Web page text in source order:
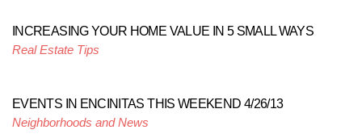
INCREASING YOUR HOME VALUE IN 5 SMALL WAYS
Real Estate Tips
EVENTS IN ENCINITAS THIS WEEKEND 4/26/13
Neighborhoods and News